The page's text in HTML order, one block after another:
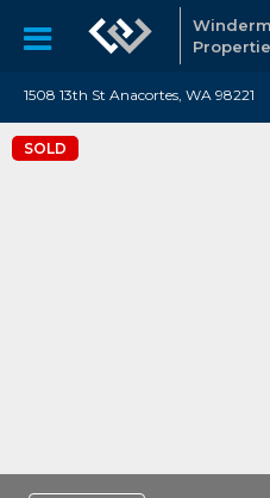
1508 13th St Anacortes, WA 98221
SOLD